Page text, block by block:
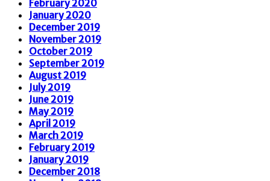
February 2020
January 2020
December 2019
November 2019
October 2019
September 2019
August 2019
July 2019
June 2019
May 2019
April 2019
March 2019
February 2019
January 2019
December 2018